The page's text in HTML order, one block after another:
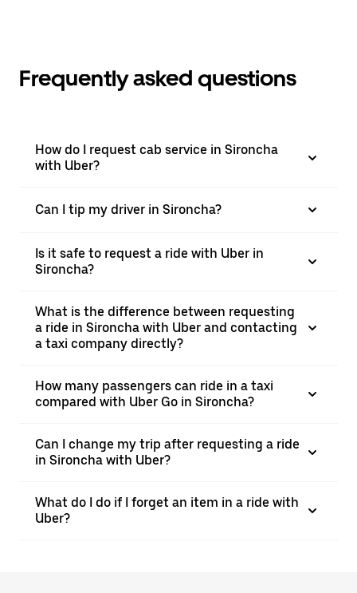
Frequently asked questions
How do I request cab service in Sironcha
with Uber?
Can I tip my driver in Sironcha?
Is it safe to request a ride with Uber in
Sironcha?
What is the difference between requesting
a ride in Sironcha with Uber and contacting
a taxi company directly?
How many passengers can ride in a taxi
compared with Uber Go in Sironcha?
Can I change my trip after requesting a ride
in Sironcha with Uber?
What do I do if I forget an item in a ride with
Uber?